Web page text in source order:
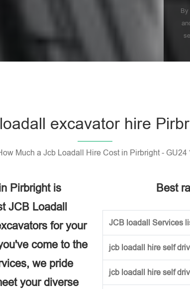
By
excavator hire
Much a Jcb Loadall Hire Cost in Pirbright - GU24
Pirbright is
JCB Loadall
for your
come to the
we pride
your diverse
Best
JCB loadall Services
jcb loadall hire self
jcb loadall hire self